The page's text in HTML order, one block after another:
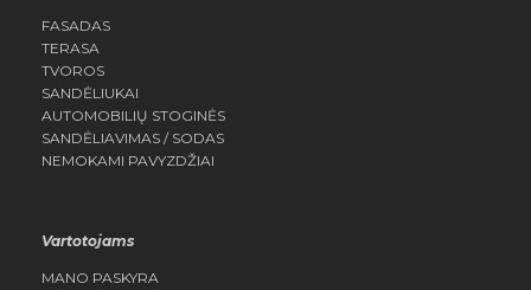
FASADAS
TERASA
TVOROS
SANDĖLIUKAI
AUTOMOBILIŲ STOGINĖS
SANDĖLIAVIMAS / SODAS
NEMOKAMI PAVYZDŽIAI
Vartotojams
MANO PASKYRA